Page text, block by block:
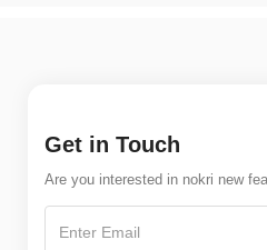
Get in Touch
Are you interested in nokri new